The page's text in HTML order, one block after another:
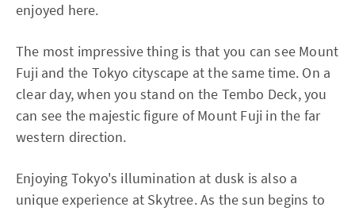
enjoyed here.
The most impressive thing is that you can see Mount
Fuji and the Tokyo cityscape at the same time. On a
clear day, when you stand on the Tembo Deck, you
can see the majestic figure of Mount Fuji in the far
western direction.
Enjoying Tokyo's illumination at dusk is also a
unique experience at Skytree. As the sun begins to